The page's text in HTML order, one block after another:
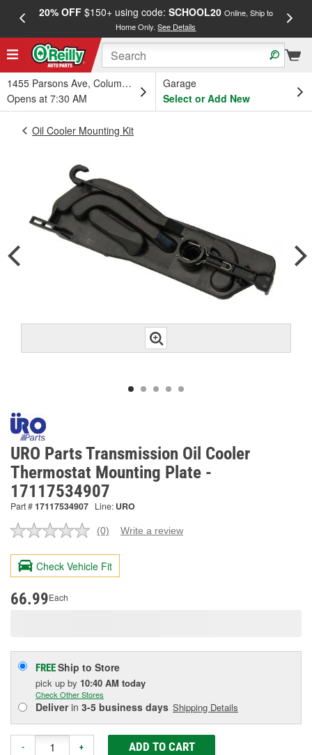
20% OFF$150+ using code: SCHOOL20 Online, Ship to
Home Only.See Details
1455 Parsons Ave, Columbus, OH
Opens at 7:30 AM
Garage
Select or Add New
Oil Cooler Mounting Kit
URO Parts Transmission Oil Cooler
Thermostat Mounting Plate -
17117534907
Part #17117534907 Line: URO
No
value.
Same
page
(0) Write a review
Check Vehicle Fit
66.99Each
FREEShip to Store
pick up by 10:40 AM today
Check Other Stores
Deliverin 3-5 business days Shipping Details
- + ADD TO CART